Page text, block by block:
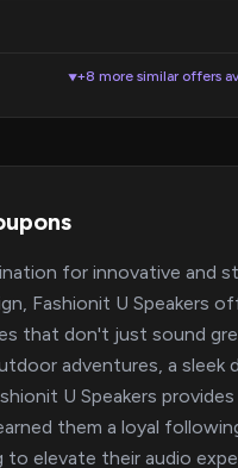
▼+8 more similar offers
for innovative and
Fashionit U Speakers
that don't just sound
adventures, a
U Speakers
them a loyal
to elevate their audio